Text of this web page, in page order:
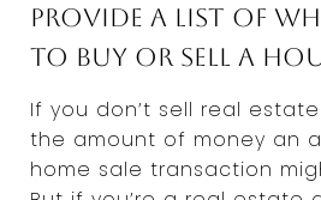
Provide a list of
to buy or sell a
If you don’t sell real
the amount of money an
home sale transaction